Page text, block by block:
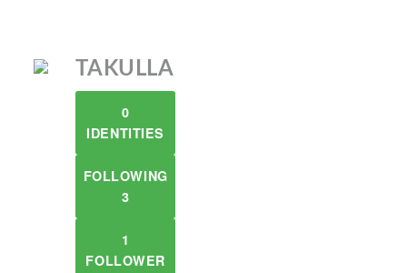
TAKULLA
0
IDENTITIES
FOLLOWING
3
1
FOLLOWER